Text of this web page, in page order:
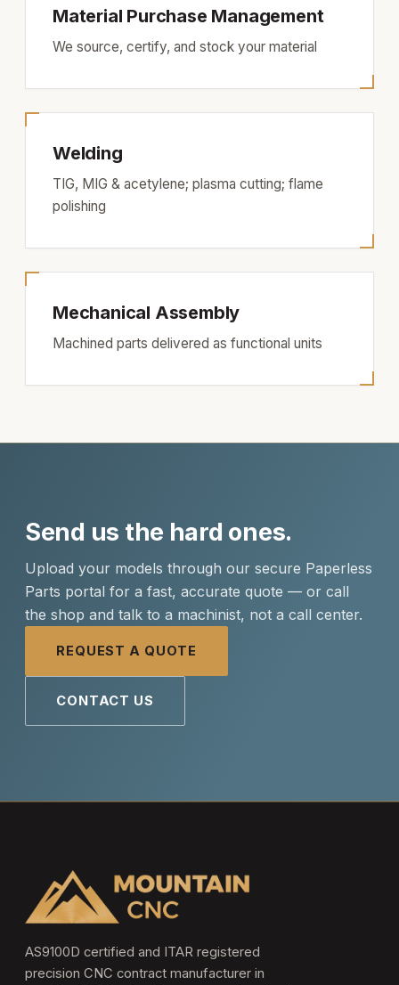
Material Purchase Management
We source, certify, and stock your material
Welding
TIG, MIG & acetylene; plasma cutting; flame
polishing
Mechanical Assembly
Machined parts delivered as functional units
Send us the hard ones.
Upload your models through our secure Paperless
Parts portal for a fast, accurate quote — or call
the shop and talk to a machinist, not a call center.
REQUEST A QUOTE
CONTACT US
AS9100D certified and ITAR registered
precision CNC contract manufacturer in